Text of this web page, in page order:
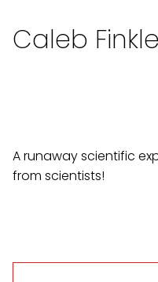
Caleb
A runaway scientific
from scientists!